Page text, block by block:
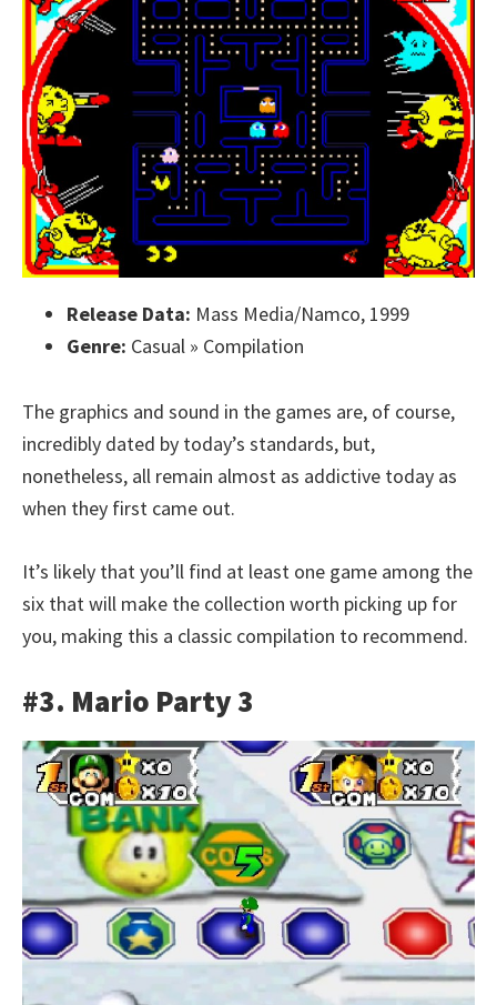
Release Data: Mass Media/Namco, 1999
Genre: Casual » Compilation
The graphics and sound in the games are, of course,
incredibly dated by today’s standards, but,
nonetheless, all remain almost as addictive today as
when they first came out.
It’s likely that you’ll find at least one game among the
six that will make the collection worth picking up for
you, making this a classic compilation to recommend.
#3. Mario Party 3